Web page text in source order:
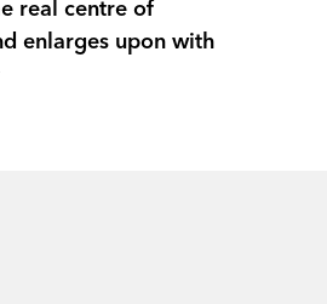
real centre of
enlarges upon with